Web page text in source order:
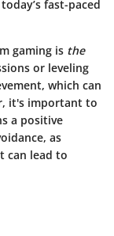
fast-paced
gaming is the
or leveling
which can
it's important to
a positive
as
can lead to